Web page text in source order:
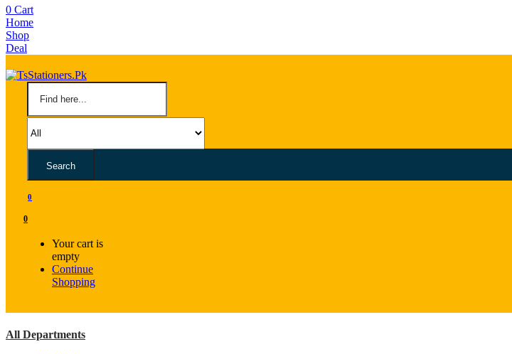
0 Cart
Home
Shop
Deal
Search
0
0
Your cart is
empty
Continue
Shopping
All Departments